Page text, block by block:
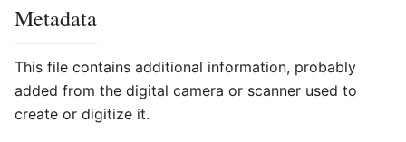
Metadata
This file contains additional information, probably
added from the digital camera or scanner used to
create or digitize it.